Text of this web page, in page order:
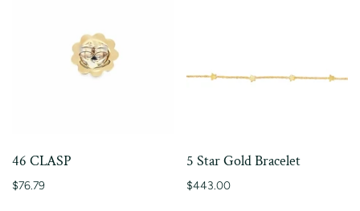
46 CLASP
$76.79
5 Star Gold Bracelet
$443.00